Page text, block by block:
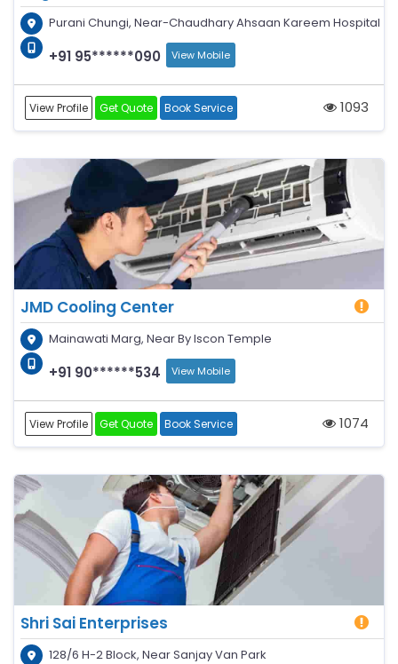
Purani Chungi, Near-Chaudhary Ahsaan Kareem Hospital
+91 95******090 View Mobile
View Profile Get Quote Book Service 1093
JMD Cooling Center
Mainawati Marg, Near By Iscon Temple
+91 90******534 View Mobile
View Profile Get Quote Book Service 1074
Shri Sai Enterprises
128/6 H-2 Block, Near Sanjay Van Park